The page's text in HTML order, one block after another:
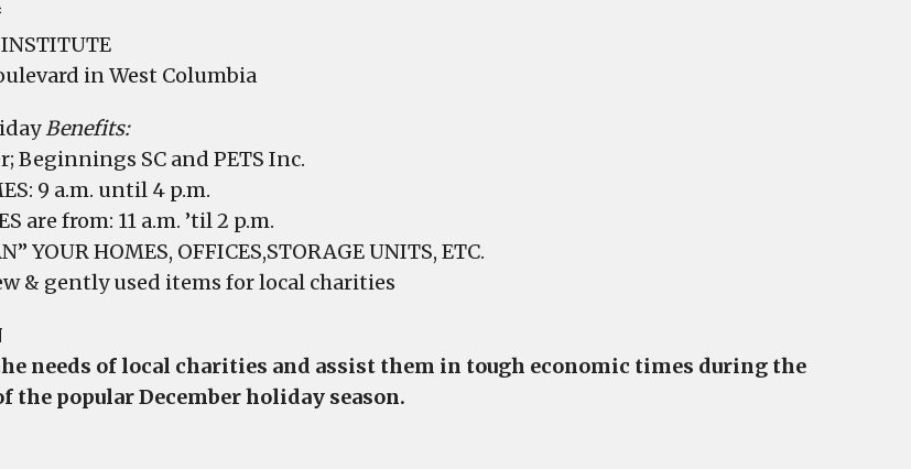
in West Columbia
Benefits:
Beginnings SC and PETS Inc.
9 a.m. until 4 p.m.
are from: 11 a.m. ’til 2 p.m.
YOUR HOMES, OFFICES,STORAGE UNITS, ETC.
& gently used items for local charities
needs of local charities and assist them in tough economic times during the
the popular December holiday season.